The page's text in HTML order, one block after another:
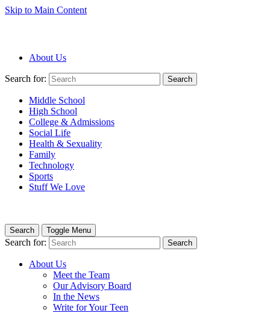
Skip to Main Content
About Us
Search for: Search
Middle School
High School
College & Admissions
Social Life
Health & Sexuality
Family
Technology
Sports
Stuff We Love
Search Toggle Menu
Search for: Search
About Us
Meet the Team
Our Advisory Board
In the News
Write for Your Teen